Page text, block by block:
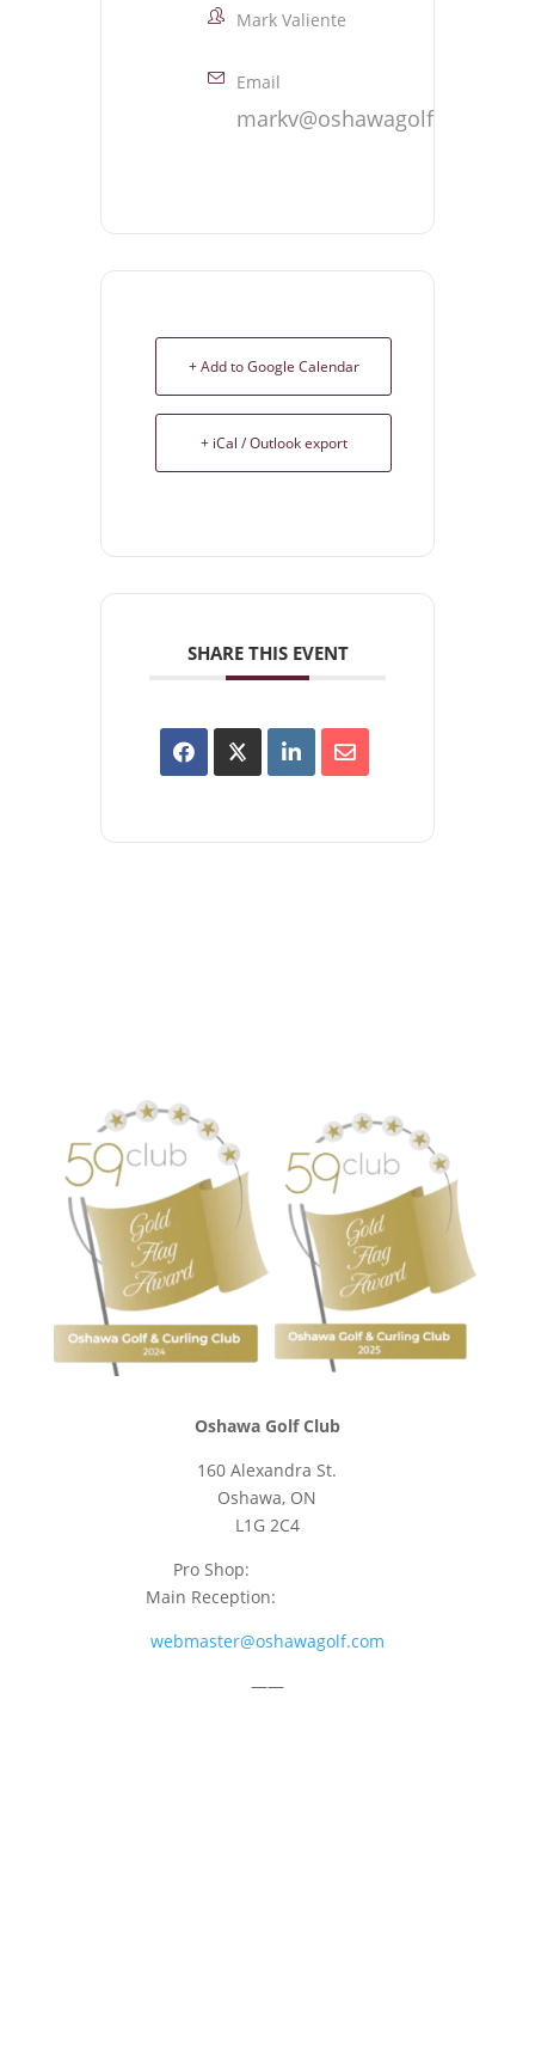
Mark Valiente
Email
markv@oshawagolf.com
+ Add to Google Calendar
+ iCal / Outlook export
SHARE THIS EVENT
Oshawa Golf Club
160 Alexandra St.
Oshawa, ON
L1G 2C4
Pro Shop:
Main Reception:
webmaster@oshawagolf.com
——